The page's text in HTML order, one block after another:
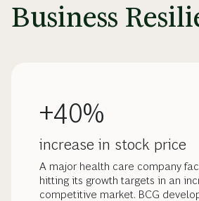
Business
+40%
increase in stock price
A major health care company
hitting its growth targets in an
competitive market. BCG